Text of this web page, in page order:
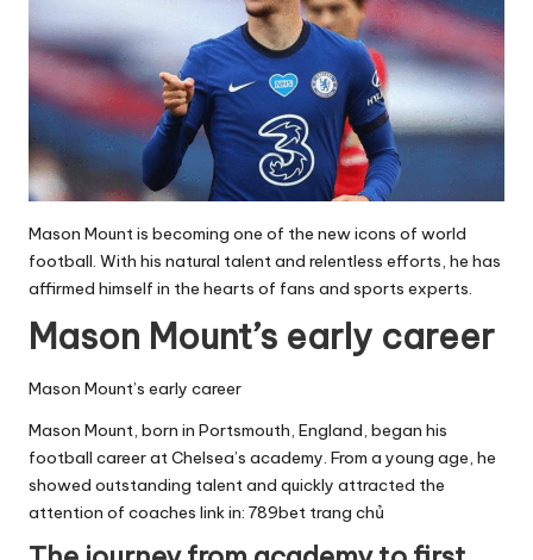
Mason Mount is becoming one of the new icons of world
football. With his natural talent and relentless efforts, he has
affirmed himself in the hearts of fans and sports experts.
Mason Mount’s early career
Mason Mount’s early career
Mason Mount, born in Portsmouth, England, began his
football career at Chelsea’s academy. From a young age, he
showed outstanding talent and quickly attracted the
attention of coaches link in: 789bet trang chủ